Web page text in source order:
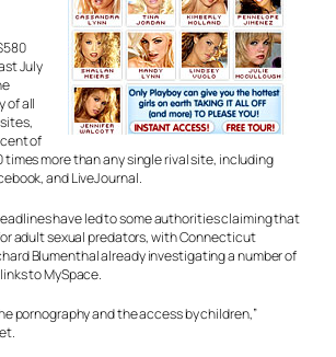
July
of all
of
times more than any single rival site, including
and LiveJournal.
have led to some authorities claiming that
adult sexual predators, with Connecticut
Blumenthal already investigating a number of
to MySpace.
pornography and the access by children,”